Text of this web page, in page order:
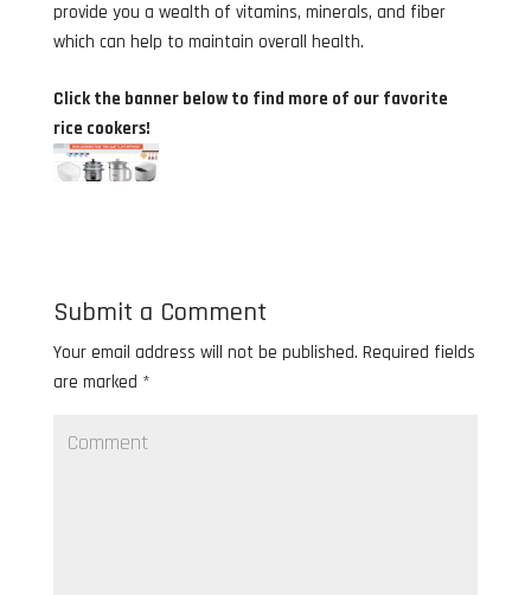
provide you a wealth of vitamins, minerals, and fiber
which can help to maintain overall health.
Click the banner below to find more of our favorite
rice cookers!
Submit a Comment
Your email address will not be published. Required fields
are marked *